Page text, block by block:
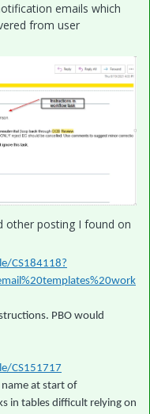
emails which
from user
other posting I found on
CS184118?
PBO would
CS151717
at start of
in tables difficult relying on